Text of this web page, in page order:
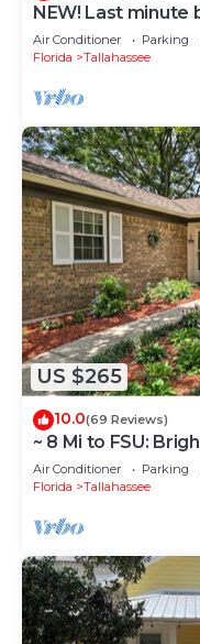
NEW! Last
Tallahassee
Air Conditioner Parking
Florida
Tallahassee
US $265
10.0(69 Reviews)
~ 8 Mi to FSU:
Air Conditioner Parking
Florida
Tallahassee